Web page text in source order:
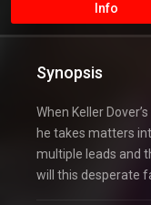
Info
Synopsis
When Keller
he takes matters
multiple leads and
will this desperate